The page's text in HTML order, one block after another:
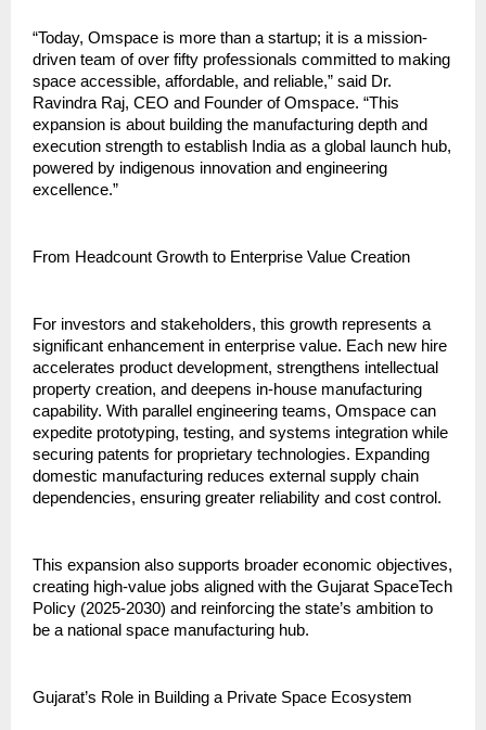
“Today, Omspace is more than a startup; it is a mission-
driven team of over fifty professionals committed to making
space accessible, affordable, and reliable,” said Dr.
Ravindra Raj, CEO and Founder of Omspace. “This
expansion is about building the manufacturing depth and
execution strength to establish India as a global launch hub,
powered by indigenous innovation and engineering
excellence.”
From Headcount Growth to Enterprise Value Creation
For investors and stakeholders, this growth represents a
significant enhancement in enterprise value. Each new hire
accelerates product development, strengthens intellectual
property creation, and deepens in-house manufacturing
capability. With parallel engineering teams, Omspace can
expedite prototyping, testing, and systems integration while
securing patents for proprietary technologies. Expanding
domestic manufacturing reduces external supply chain
dependencies, ensuring greater reliability and cost control.
This expansion also supports broader economic objectives,
creating high-value jobs aligned with the Gujarat SpaceTech
Policy (2025-2030) and reinforcing the state’s ambition to
be a national space manufacturing hub.
Gujarat’s Role in Building a Private Space Ecosystem